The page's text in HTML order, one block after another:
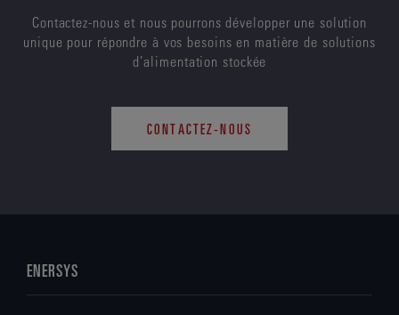
Contactez-nous et nous pourrons développer une solution
unique pour répondre à vos besoins en matière de solutions
d’alimentation stockée
CONTACTEZ-NOUS
ENERSYS